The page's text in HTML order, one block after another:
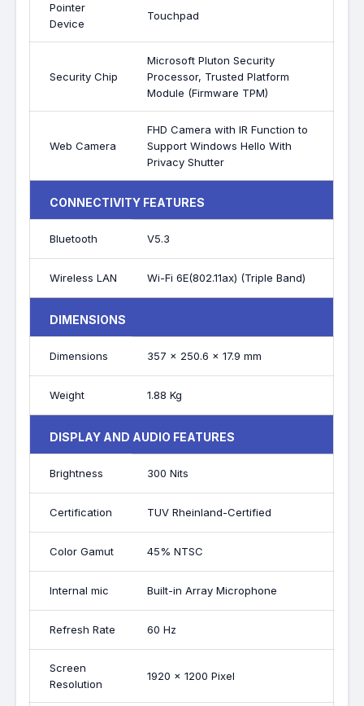
Pointer
Device
Touchpad
Security Chip
Microsoft Pluton Security
Processor, Trusted Platform
Module (Firmware TPM)
Web Camera
FHD Camera with IR Function to
Support Windows Hello With
Privacy Shutter
CONNECTIVITY FEATURES
Bluetooth V5.3
Wireless LAN Wi-Fi 6E(802.11ax) (Triple Band)
DIMENSIONS
Dimensions 357 x 250.6 x 17.9 mm
Weight 1.88 Kg
DISPLAY AND AUDIO FEATURES
Brightness 300 Nits
Certification TUV Rheinland-Certified
Color Gamut 45% NTSC
Internal mic Built-in Array Microphone
Refresh Rate 60 Hz
Screen
Resolution
1920 x 1200 Pixel